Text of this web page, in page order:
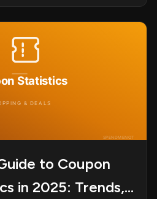
to Coupon
in 2025: Trends,